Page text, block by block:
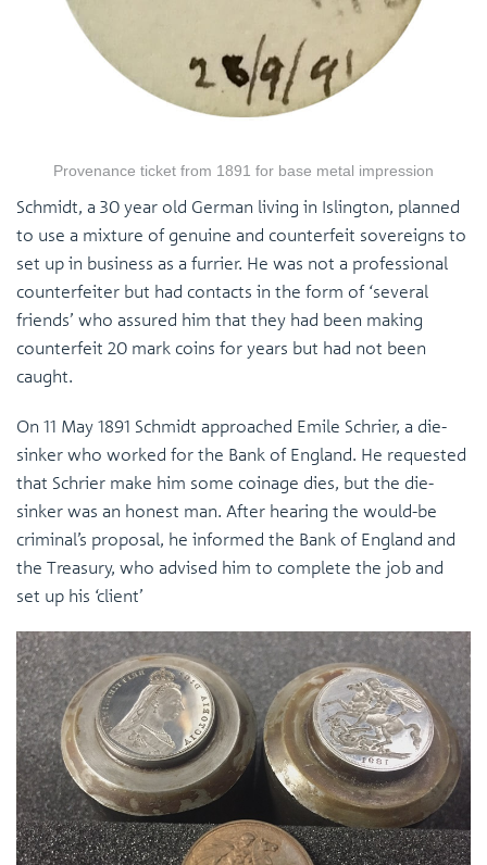
Provenance ticket from 1891 for base metal impression
Schmidt, a 30 year old German living in Islington, planned
to use a mixture of genuine and counterfeit sovereigns to
set up in business as a furrier. He was not a professional
counterfeiter but had contacts in the form of ‘several
friends’ who assured him that they had been making
counterfeit 20 mark coins for years but had not been
caught.
On 11 May 1891 Schmidt approached Emile Schrier, a die-
sinker who worked for the Bank of England. He requested
that Schrier make him some coinage dies, but the die-
sinker was an honest man. After hearing the would-be
criminal’s proposal, he informed the Bank of England and
the Treasury, who advised him to complete the job and
set up his ‘client’